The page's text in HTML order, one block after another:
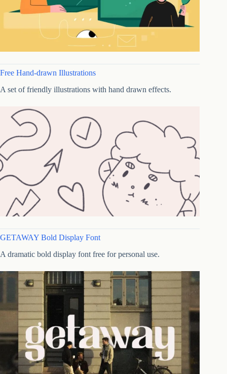
Free Hand-drawn Illustrations
A set of friendly illustrations with hand drawn effects.
GETAWAY Bold Display Font
A dramatic bold display font free for personal use.